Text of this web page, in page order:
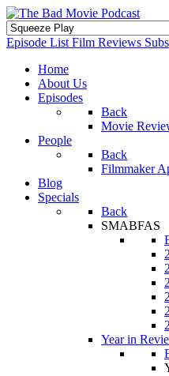
Episode List Film Reviews
Home
About Us
Episodes
Back
Movie
People
Back
Filmmaker
Blog
Specials
Back
SMABFAS
Year in